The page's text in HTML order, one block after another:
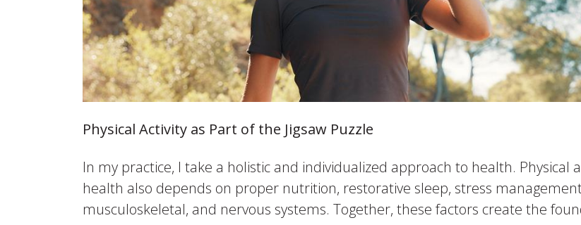
Physical Activity as Part of the Jigsaw Puzzle
In my practice, I take a holistic and individualized approach to health. Physical
health also depends on proper nutrition, restorative sleep, stress
musculoskeletal, and nervous systems. Together, these factors create the